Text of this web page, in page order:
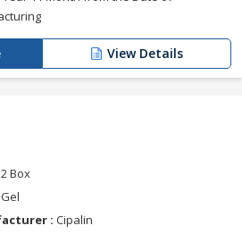
View Details
2 Box
Gel
: Cipalin